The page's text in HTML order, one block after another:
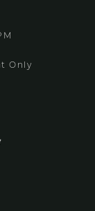
Only